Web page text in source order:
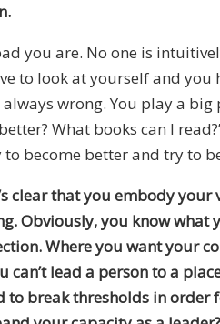
you are. No one is
to look at yourself and you
always wrong. You play a
What books can I
become better and try to
clear that you embody
Obviously, you know what
Where you want your
can’t lead a person to a
to break thresholds in order